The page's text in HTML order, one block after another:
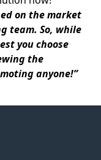
on the market
team. So, while
you choose
the
anyone!”